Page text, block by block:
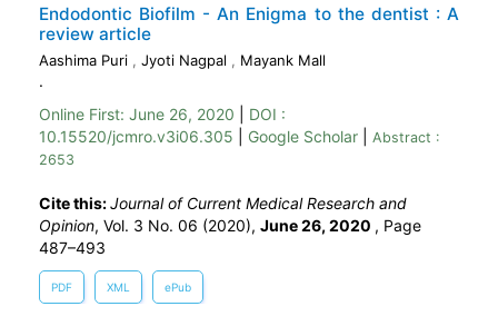
Endodontic Biofilm - An Enigma to the dentist : A
review article
Aashima Puri , Jyoti Nagpal , Mayank Mall
.
Online First: June 26, 2020
DOI :
10.15520/jcmro.v3i06.305
Google Scholar
Abstract :
2653
Cite this:Journal of Current Medical Research and
Opinion, Vol. 3 No. 06 (2020), June 26, 2020 , Page
487–493
PDF XML ePub